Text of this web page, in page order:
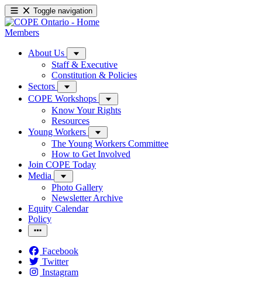
Toggle navigation
Members
About Us
Staff & Executive
Constitution & Policies
Sectors
COPE Workshops
Know Your Rights
Resources
Young Workers
The Young Workers Committee
How to Get Involved
Join COPE Today
Media
Photo Gallery
Newsletter Archive
Equity Calendar
Policy
Facebook
Twitter
Instagram